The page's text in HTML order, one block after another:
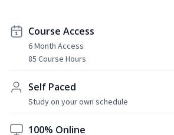
Course Access
6 Month Access
85 Course Hours
Self Paced
Study on your own schedule
100% Online